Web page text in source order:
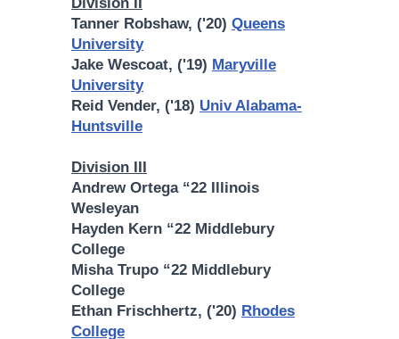
Tanner Robshaw, ('20) Queens
University
Jake Wescoat, ('19) Maryville
University
Reid Vender, ('18) Univ Alabama-
Huntsville
Division III
Andrew Ortega “22 Illinois
Wesleyan
Hayden Kern “22 Middlebury
College
Misha Trupo “22 Middlebury
College
Ethan Frischhertz, ('20) Rhodes
College